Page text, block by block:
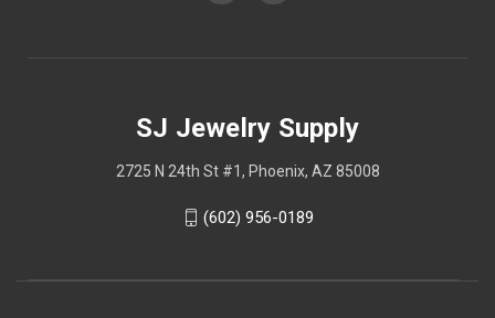
SJ Jewelry Supply
2725 N 24th St #1, Phoenix, AZ 85008
(602) 956-0189